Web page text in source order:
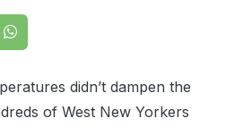
didn’t dampen the
of West New Yorkers